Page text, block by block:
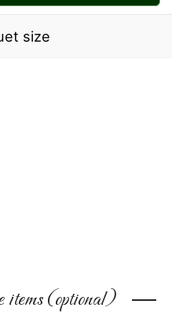
size
items (optional)